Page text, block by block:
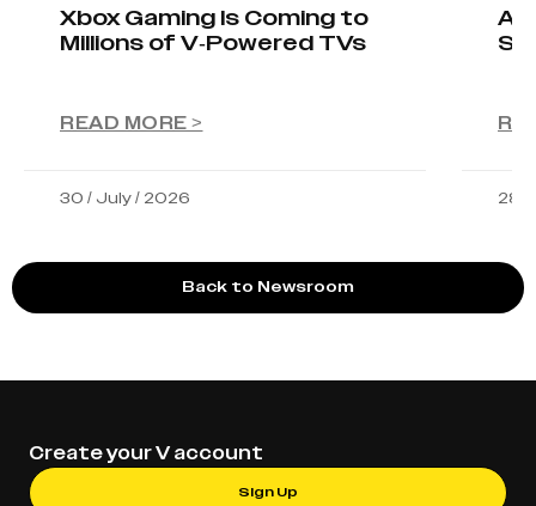
Xbox Gaming Is Coming to
Millions of V-Powered TVs
READ MORE >
30 / July / 2026 28 /
Back to Newsroom
Create your V account
Sign Up